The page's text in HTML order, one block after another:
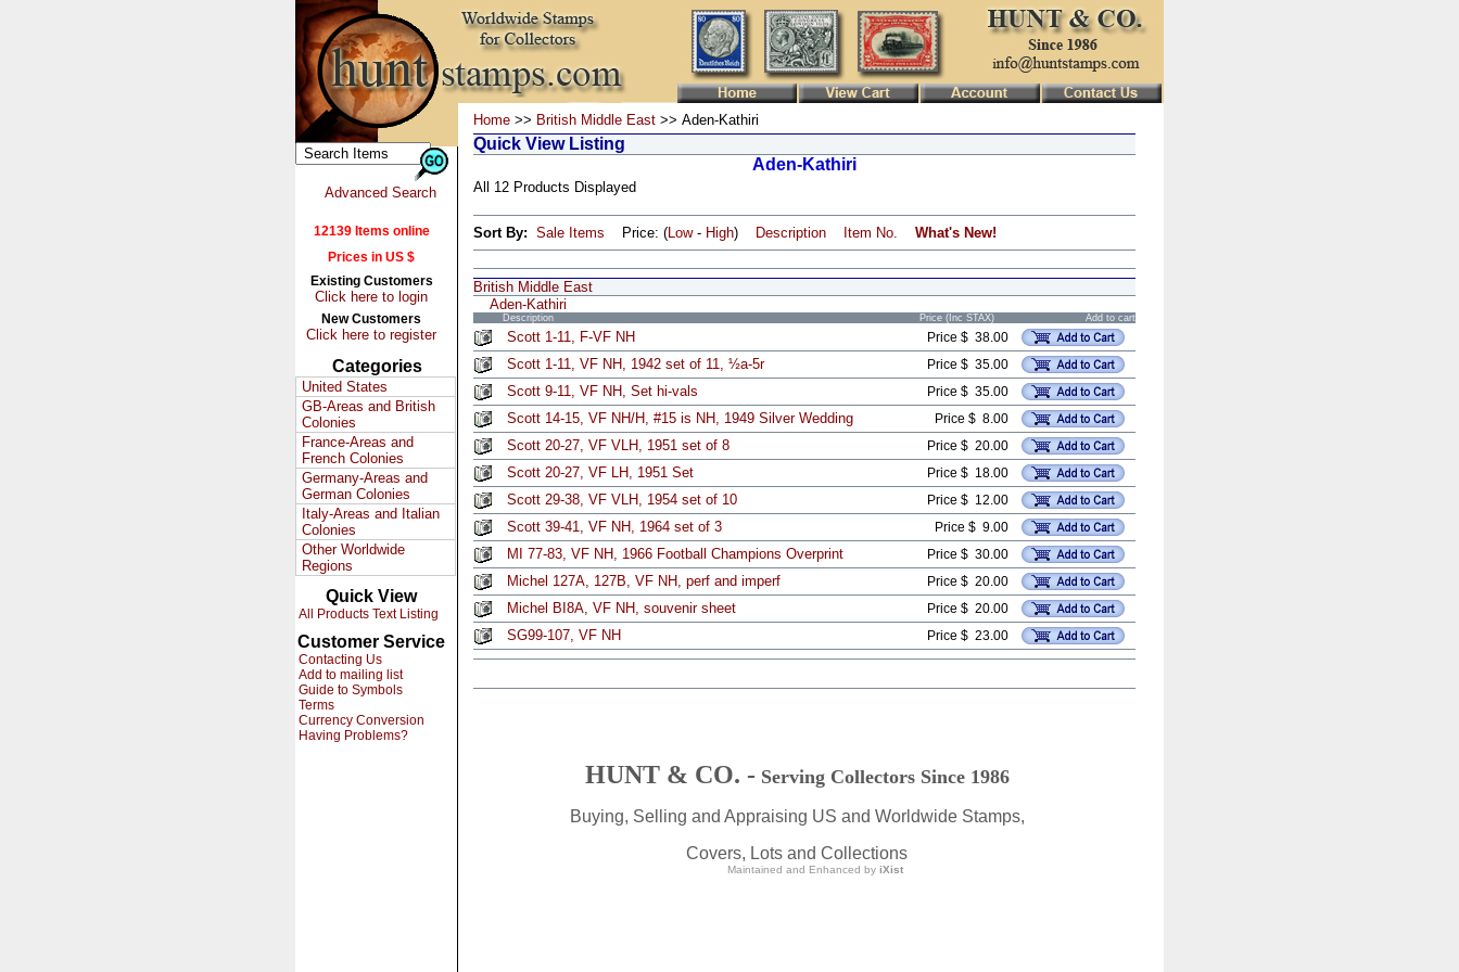
Advanced Search
12139 Items online
Prices in US $
Existing Customers
Click here to login
New Customers
Click here to register
Categories
United States
GB-Areas and British
Colonies
France-Areas and
French Colonies
Germany-Areas and
German Colonies
Italy-Areas and Italian
Colonies
Other Worldwide
Regions
Quick View
All Products Text Listing
Customer Service
Contacting Us
Add to mailing list
Guide to Symbols
Terms
Currency Conversion
Having Problems?
Home >> British Middle East >> Aden-Kathiri
Quick View Listing
Aden-Kathiri
All 12 Products Displayed
Sort By: Sale Items Price: (Low- High) Description Item No. What's New!
British Middle East
Aden-Kathiri
Description Price (Inc STAX) Add to cart
Scott 1-11, F-VF NH Price $ 38.00
Scott 1-11, VF NH, 1942 set of 11, ½a-5r Price $ 35.00
Scott 9-11, VF NH, Set hi-vals Price $ 35.00
Scott 14-15, VF NH/H, #15 is NH, 1949 Silver Wedding Price $ 8.00
Scott 20-27, VF VLH, 1951 set of 8 Price $ 20.00
Scott 20-27, VF LH, 1951 Set Price $ 18.00
Scott 29-38, VF VLH, 1954 set of 10 Price $ 12.00
Scott 39-41, VF NH, 1964 set of 3 Price $ 9.00
MI 77-83, VF NH, 1966 Football Champions Overprint Price $ 30.00
Michel 127A, 127B, VF NH, perf and imperf Price $ 20.00
Michel BI8A, VF NH, souvenir sheet Price $ 20.00
SG99-107, VF NH Price $ 23.00
HUNT & CO. - Serving Collectors Since 1986
Buying, Selling and Appraising US and Worldwide Stamps,
Covers, Lots and Collections
Maintained and Enhanced by iXist